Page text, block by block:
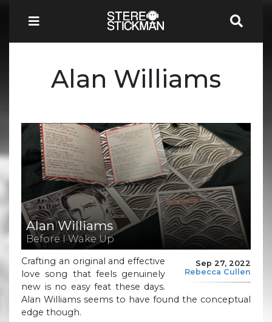
Alan Williams
Alan Williams
Before I Wake Up
Sep 27, 2022
Rebecca Cullen
Crafting an original and effective
love song that feels genuinely
new is no easy feat these days.
Alan Williams seems to have found the conceptual
edge though.